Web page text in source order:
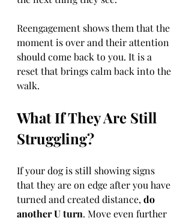
Reengagement shows them that the
moment is over and their attention
should come back to you. It is a
reset that brings calm back into the
walk.
What If They Are Still
Struggling?
If your dog is still showing signs
that they are on edge after you have
turned and created distance, do
another U turn. Move even further